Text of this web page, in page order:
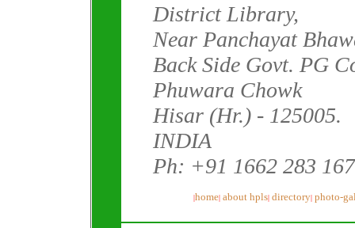
District Library,
Near Panchayat
Back Side Govt. PG
Phuwara Chowk
Hisar (Hr.) - 125005.
INDIA
Ph: +91 1662 283
|home| about hpls| directory| photo-